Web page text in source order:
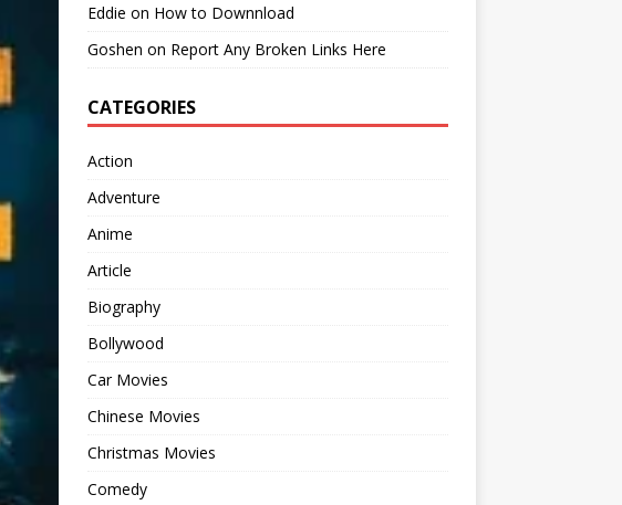
Eddie on How to Downnload
Goshen on Report Any Broken Links Here
CATEGORIES
Action
Adventure
Anime
Article
Biography
Bollywood
Car Movies
Chinese Movies
Christmas Movies
Comedy